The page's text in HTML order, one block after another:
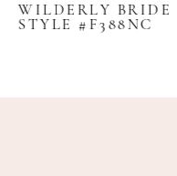
WILDERLY BRIDE
STYLE #F388NC